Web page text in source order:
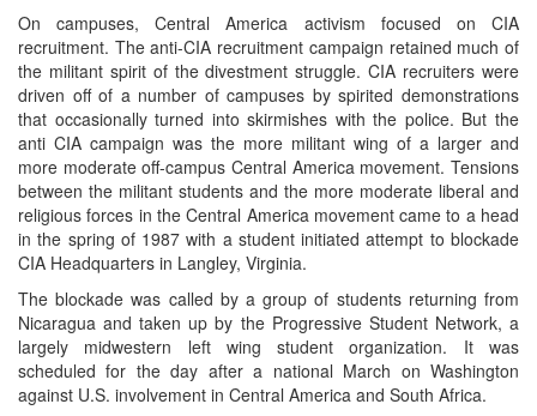
On campuses, Central America activism focused on CIA
recruitment. The anti-CIA recruitment campaign retained much of
the militant spirit of the divestment struggle. CIA recruiters were
driven off of a number of campuses by spirited demonstrations
that occasionally turned into skirmishes with the police. But the
anti CIA campaign was the more militant wing of a larger and
more moderate off-campus Central America movement. Tensions
between the militant students and the more moderate liberal and
religious forces in the Central America movement came to a head
in the spring of 1987 with a student initiated attempt to blockade
CIA Headquarters in Langley, Virginia.
The blockade was called by a group of students returning from
Nicaragua and taken up by the Progressive Student Network, a
largely midwestern left wing student organization. It was
scheduled for the day after a national March on Washington
against U.S. involvement in Central America and South Africa.